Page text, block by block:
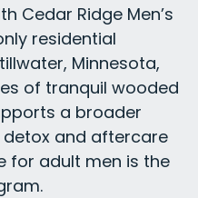
Cedar Ridge Men’s
residential
Minnesota,
of tranquil wooded
a broader
and aftercare
for adult men is the